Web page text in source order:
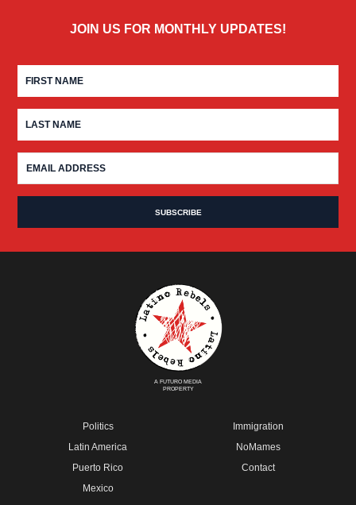
JOIN US FOR MONTHLY UPDATES!
A FUTURO MEDIA
PROPERTY
Politics
Latin America
Puerto Rico
Mexico
Immigration
NoMames
Contact